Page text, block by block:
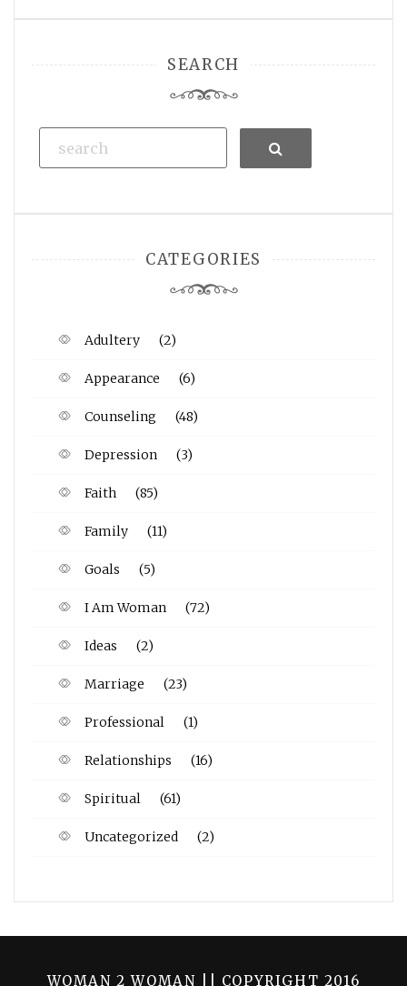
SEARCH
Search
CATEGORIES
Adultery (2)
Appearance (6)
Counseling (48)
Depression (3)
Faith (85)
Family (11)
Goals (5)
I Am Woman (72)
Ideas (2)
Marriage (23)
Professional (1)
Relationships (16)
Spiritual (61)
Uncategorized (2)
WOMAN 2 WOMAN || COPYRIGHT 2016